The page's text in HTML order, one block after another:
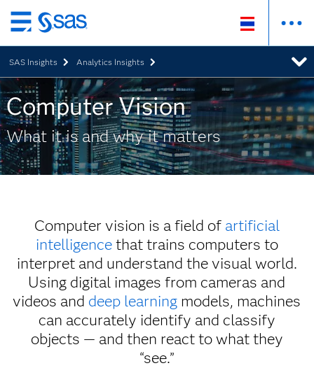
Skip
to
main
content
SAS Insights Analytics Insights
Computer Vision
What it is and why it matters
Computer vision is a field of artificial
intelligencethat trains computers to
interpret and understand the visual world.
Using digital images from cameras and
videos and deep learning models, machines
can accurately identify and classify
objects — and then react to what they
“see.”